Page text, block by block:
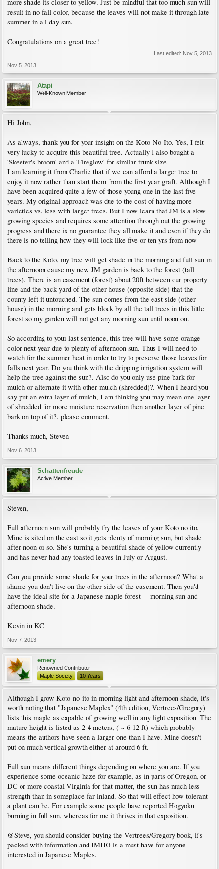
more shade its closer to yellow. Just be mindful that too much sun will
result in no fall color, because the leaves will not make it through late
summer in all day sun.
Congratulations on a great tree!
Last edited: Nov 5, 2013
Nov 5, 2013
Atapi
Well-Known Member
Hi John,
As always, thank you for your insight on the Koto-No-Ito. Yes, I felt
very lucky to acquire this beautiful tree. Actually I also bought a
'Skeeter's broom' and a 'Fireglow' for similar trunk size.
I am learning it from Charlie that if we can afford a larger tree to
enjoy it now rather than start them from the first year graft. Although I
have been acquired quite a few of those young one in the last five
years. My original approach was due to the cost of having more
varieties vs. less with larger trees. But I now learn that JM is a slow
growing species and requires some attention through out the growing
progress and there is no guarantee they all make it and even if they do
there is no telling how they will look like five or ten yrs from now.
Back to the Koto, my tree will get shade in the morning and full sun in
the afternoon cause my new JM garden is back to the forest (tall
trees). There is an easement (forest) about 20ft between our property
line and the back yard of the other house (opposite side) that the
county left it untouched. The sun comes from the east side (other
house) in the morning and gets block by all the tall trees in this little
forest so my garden will not get any morning sun until noon on.
So according to your last sentence, this tree will have some orange
color next year due to plenty of afternoon sun. Thus I will need to
watch for the summer heat in order to try to preserve those leaves for
falls next year. Do you think with the dripping irrigation system will
help the tree against the sun?. Also do you only use pine bark for
mulch or alternate it with other mulch (shredded)?. When I heard you
say put an extra layer of mulch, I am thinking you may mean one layer
of shredded for more moisture reservation then another layer of pine
bark on top of it?. please comment.
Thanks much, Steven
Nov 6, 2013
Schattenfreude
Active Member
Steven,
Full afternoon sun will probably fry the leaves of your Koto no ito.
Mine is sited on the east so it gets plenty of morning sun, but shade
after noon or so. She's turning a beautiful shade of yellow currently
and has never had any toasted leaves in July or August.
Can you provide some shade for your trees in the afternoon? What a
shame you don't live on the other side of the easement. Then you'd
have the ideal site for a Japanese maple forest--- morning sun and
afternoon shade.
Kevin in KC
Nov 7, 2013
emery
Renowned Contributor
Maple Society
10 Years
Although I grow Koto-no-ito in morning light and afternoon shade, it's
worth noting that "Japanese Maples" (4th edition, Vertrees/Gregory)
lists this maple as capable of growing well in any light exposition. The
mature height is listed as 2-4 meters, ( ~ 6-12 ft) which probably
means the authors have seen a larger one than I have. Mine doesn't
put on much vertical growth either at around 6 ft.
Full sun means different things depending on where you are. If you
experience some oceanic haze for example, as in parts of Oregon, or
DC or more coastal Virginia for that matter, the sun has much less
strength than in someplace far inland. So that will effect how tolerant
a plant can be. For example some people have reported Hogyoku
burning in full sun, whereas for me it thrives in that exposition.
@Steve, you should consider buying the Vertrees/Gregory book, it's
packed with information and IMHO is a must have for anyone
interested in Japanese Maples.